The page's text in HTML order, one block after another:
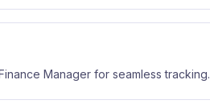
Manager for seamless tracking.